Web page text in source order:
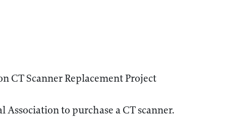
CT Scanner Replacement Project
to purchase a CT scanner.